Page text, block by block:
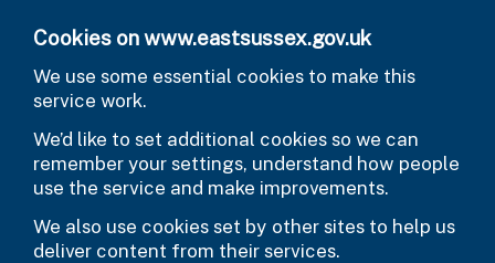
Cookies on www.eastsussex.gov.uk
We use some essential cookies to make this
service work.
We’d like to set additional cookies so we can
remember your settings, understand how people
use the service and make improvements.
We also use cookies set by other sites to help us
deliver content from their services.